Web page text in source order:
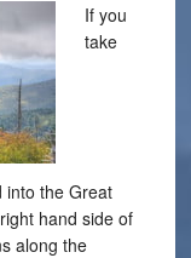
If you
take
into the Great
hand side of
along the